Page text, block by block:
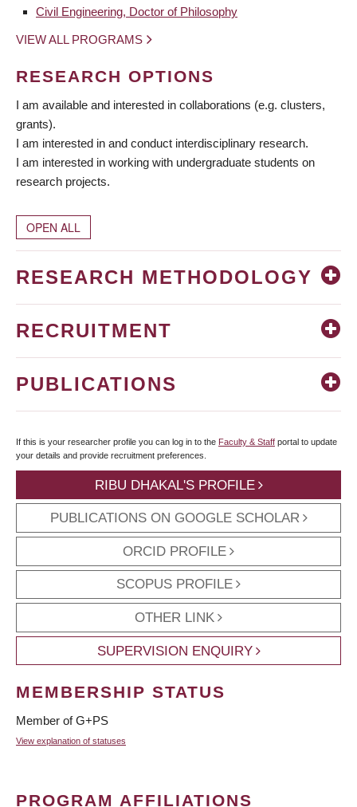
Civil Engineering, Doctor of Philosophy
VIEW ALL PROGRAMS
RESEARCH OPTIONS
I am available and interested in collaborations (e.g. clusters,
grants).
I am interested in and conduct interdisciplinary research.
I am interested in working with undergraduate students on
research projects.
OPEN ALL
RESEARCH METHODOLOGY
RECRUITMENT
PUBLICATIONS
If this is your researcher profile you can log in to the Faculty & Staff portal to update
your details and provide recruitment preferences.
RIBU DHAKAL'S PROFILE
PUBLICATIONS ON GOOGLE SCHOLAR
ORCID PROFILE
SCOPUS PROFILE
OTHER LINK
SUPERVISION ENQUIRY
MEMBERSHIP STATUS
Member of G+PS
View explanation of statuses
PROGRAM AFFILIATIONS